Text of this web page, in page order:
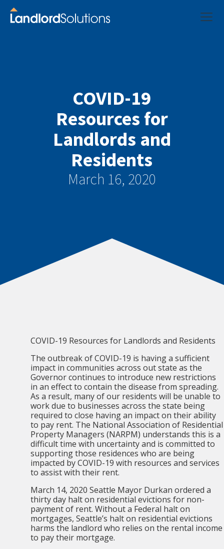
COVID-19
Resources for
Landlords and
Residents
March 16, 2020
COVID-19 Resources for Landlords and Residents
The outbreak of COVID-19 is having a sufficient
impact in communities across out state as the
Governor continues to introduce new restrictions
in an effect to contain the disease from spreading.
As a result, many of our residents will be unable to
work due to businesses across the state being
required to close having an impact on their ability
to pay rent. The National Association of Residential
Property Managers (NARPM) understands this is a
difficult time with uncertainty and is committed to
supporting those residences who are being
impacted by COVID-19 with resources and services
to assist with their rent.
March 14, 2020 Seattle Mayor Durkan ordered a
thirty day halt on residential evictions for non-
payment of rent. Without a Federal halt on
mortgages, Seattle’s halt on residential evictions
harms the landlord who relies on the rental income
to pay their mortgage.